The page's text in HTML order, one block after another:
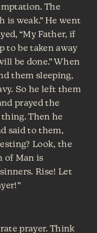
The
weak.” He went
“My Father, if
to be taken away
be done.” When
them sleeping,
So he left them
prayed the
Then he
said to them,
Look, the
of Man is
Rise! Let
prayer. Think